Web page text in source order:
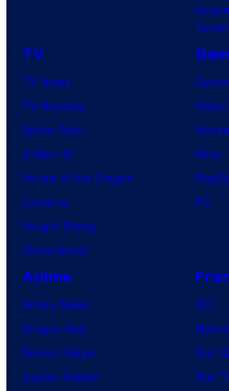
TV
TV News
TV Reviews
Spider-Noir
X-Men ’97
House of the Dragon
Lanterns
Vought Rising
VisionQuest
Video
Xbox
PC
Anime
Anime News
Dragon Ball
Demon Slayer
Jujutsu Kaisen
DC
Star
Star